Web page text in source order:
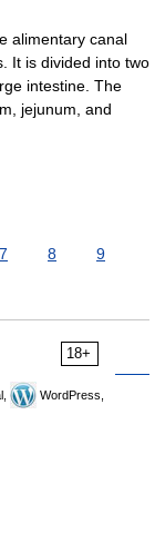
alimentary canal
It is divided into two
intestine. The
jejunum, and
7 8
9
18+
WordPress,